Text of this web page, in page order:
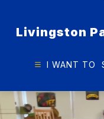
Livingston
I WANT TO